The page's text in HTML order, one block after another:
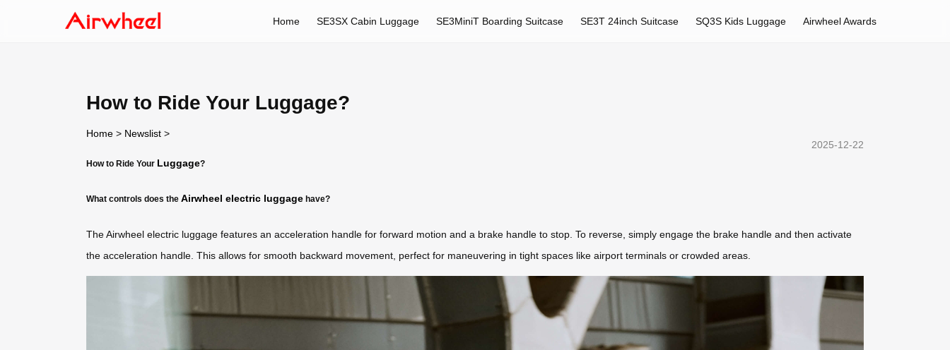
Home SE3SX Cabin Luggage SE3MiniT Boarding Suitcase SE3T 24inch Suitcase SQ3S Kids Luggage Airwheel Awards
How to Ride Your Luggage?
Home > Newslist >
2025-12-22
How to Ride Your Luggage?
What controls does the Airwheel electric luggage have?
The Airwheel electric luggage features an acceleration handle for forward motion and a brake handle to stop. To reverse, simply engage the brake handle and then activate
the acceleration handle. This allows for smooth backward movement, perfect for maneuvering in tight spaces like airport terminals or crowded areas.